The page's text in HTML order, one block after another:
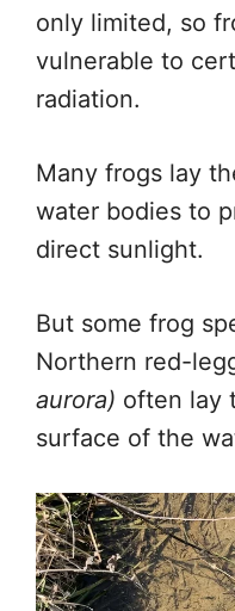
only limited, so
vulnerable to
radiation.
Many frogs lay
water bodies to
direct sunlight.
But some frog
Northern red-
aurora) often lay
surface of the